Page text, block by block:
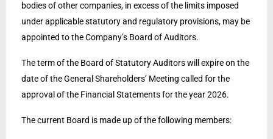
bodies of other companies, in excess of the limits imposed
under applicable statutory and regulatory provisions, may be
appointed to the Company’s Board of Auditors.
The term of the Board of Statutory Auditors will expire on the
date of the General Shareholders’ Meeting called for the
approval of the Financial Statements for the year 2026.
The current Board is made up of the following members: